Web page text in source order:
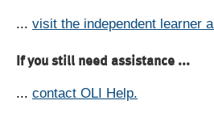
... visit the independent learner
If you still need assistance ...
... contact OLI Help.